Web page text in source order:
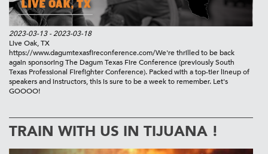
2023-03-13- 2023-03-18
Live Oak, TX
https://www.dagumtexasfireconference.com/We're thrilled to be back
again sponsoring The Dagum Texas Fire Conference (previously South
Texas Professional Firefighter Conference). Packed with a top-tier lineup of
speakers and instructors, this is sure to be a week to remember. Let's
GOOOO!
TRAIN WITH US IN TIJUANA !